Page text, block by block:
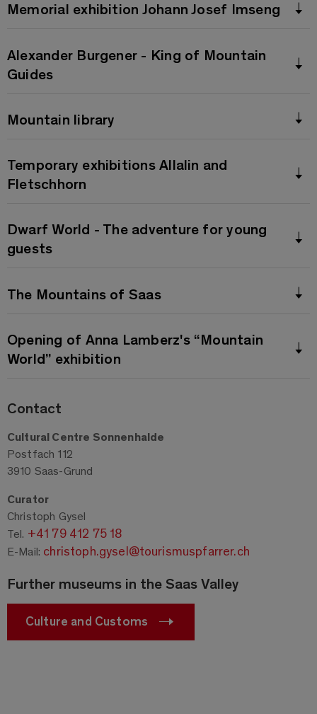
Memorial exhibition Johann Josef Imseng
Alexander Burgener - King of Mountain
Guides
Mountain library
Temporary exhibitions Allalin and
Fletschhorn
Dwarf World - The adventure for young
guests
The Mountains of Saas
Opening of Anna Lamberz's “Mountain
World” exhibition
Contact
Cultural Centre Sonnenhalde
Postfach 112
3910 Saas-Grund
Curator
Christoph Gysel
Tel. +41 79 412 75 18
E-Mail: christoph.gysel@tourismuspfarrer.ch
Further museums in the Saas Valley
Culture and Customs